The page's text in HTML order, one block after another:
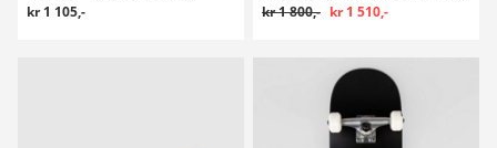
kr 1 105,-
kr 1 800,- kr 1 510,-